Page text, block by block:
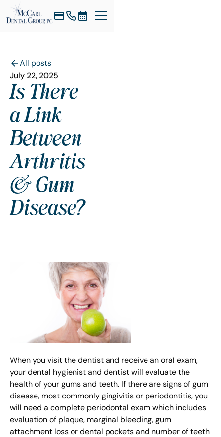
All posts
July 22, 2025
Is There
a Link
Between
Arthritis
& Gum
Disease?
When you visit the dentist and receive an oral exam,
your dental hygienist and dentist will evaluate the
health of your gums and teeth. If there are signs of gum
disease, most commonly gingivitis or periodontitis, you
will need a complete periodontal exam which includes
evaluation of plaque, marginal bleeding, gum
attachment loss or dental pockets and number of teeth